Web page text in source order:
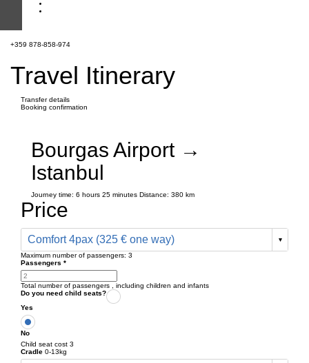
+359 878-858-974
Travel Itinerary
Transfer details
Booking confirmation
Bourgas Airport →
Istanbul
Journey time: 6 hours 25 minutes Distance: 380 km
Price
Comfort 4pax (325 € one way)
Maximum number of passengers: 3
Passengers *
Total number of passengers , including children and infants
Do you need child seats?
Yes
No
Child seat cost 3
Cradle 0-13kg